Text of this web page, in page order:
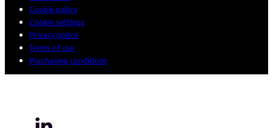
Cookie policy
Cookie settings
Privacy notice
Terms of use
Purchasing conditions